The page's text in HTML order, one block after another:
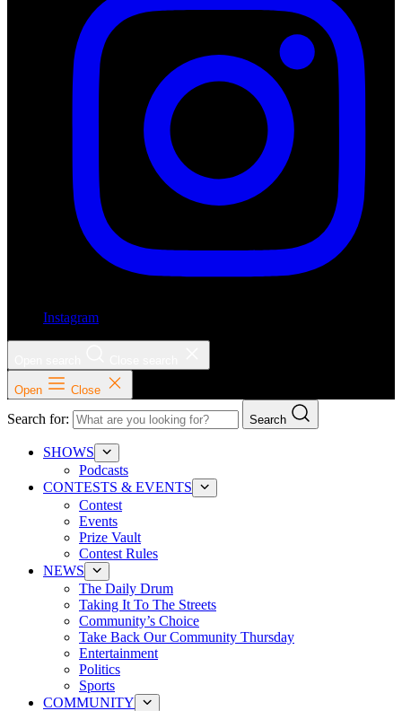
Instagram
Open Close
Search for: Search
SHOWS
Podcasts
CONTESTS & EVENTS
Contest
Events
Prize Vault
Contest Rules
NEWS
The Daily Drum
Taking It To The Streets
Community’s Choice
Take Back Our Community Thursday
Entertainment
Politics
Sports
COMMUNITY